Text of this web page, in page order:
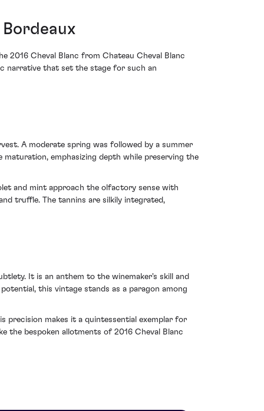
2016 Cheval Blanc from Chateau Cheval Blanc
narrative that set the stage for such an
A moderate spring was followed by a summer
emphasizing depth while preserving the
and mint approach the olfactory sense with
truffle. The tannins are silkily integrated,
It is an anthem to the winemaker's skill and
this vintage stands as a paragon among
precision makes it a quintessential exemplar for
the bespoken allotments of 2016 Cheval Blanc